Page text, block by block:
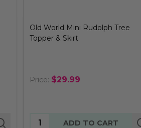
Old World Mini Rudolph Tree
Topper & Skirt
Price: $29.99
Quantity:ADD TO CART